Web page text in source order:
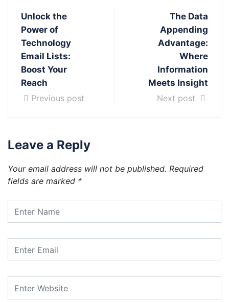
Unlock the
Power of
Technology
Email Lists:
Boost Your
Reach
Previous post
The Data
Appending
Advantage:
Where
Information
Meets Insight
Next post
Leave a Reply
Your email address will not be published. Required
fields are marked *